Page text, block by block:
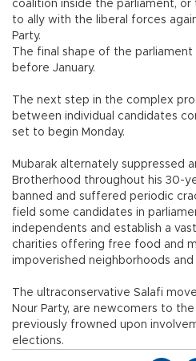
coalition inside the parliament,
to ally with the liberal forces
Party.
The final shape of the
before January.
The next step in the complex
between individual candidates
set to begin Monday.
Mubarak alternately suppressed
Brotherhood throughout his 30-
banned and suffered periodic
field some candidates in
independents and establish a
charities offering free food and
impoverished neighborhoods and
The ultraconservative Salafi
Nour Party, are newcomers to
previously frowned upon
elections.